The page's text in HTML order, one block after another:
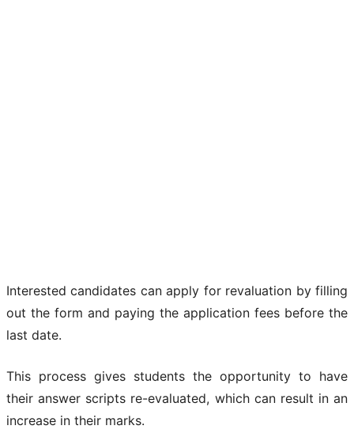
Interested candidates can apply for revaluation by filling
out the form and paying the application fees before the
last date.
This process gives students the opportunity to have
their answer scripts re-evaluated, which can result in an
increase in their marks.